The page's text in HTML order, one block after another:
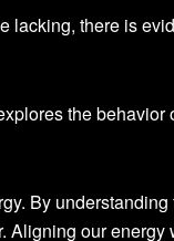
lacking, there is
the behavior
By understanding
Aligning our energy